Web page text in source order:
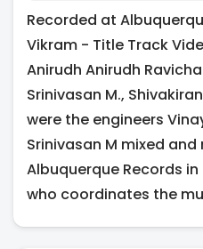
Recorded at
Vikram - Title Track
Anirudh Anirudh
Srinivasan M.,
were the engineers
Srinivasan M mixed
Albuquerque Records in
who coordinates the